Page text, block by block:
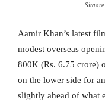
Aamir Khan’s latest
modest overseas
800K (Rs. 6.75 crore)
on the lower side for
slightly ahead of what